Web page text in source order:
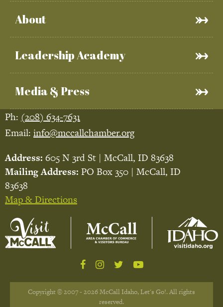
About
Leadership Academy
Media & Press
Ph: (208) 634-7631
Email: info@mccallchamber.org
Address: 605 N 3rd St | McCall, ID 83638
Mailing Address: PO Box 350 | McCall, ID
83638
Map & Directions
Copyright © 2007 - 2026 McCall Idaho, Let's Go!. All rights
reserved.